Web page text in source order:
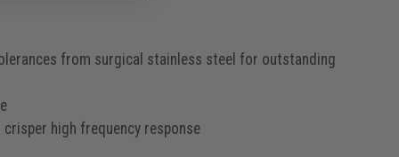
from surgical stainless steel for outstanding
high frequency response